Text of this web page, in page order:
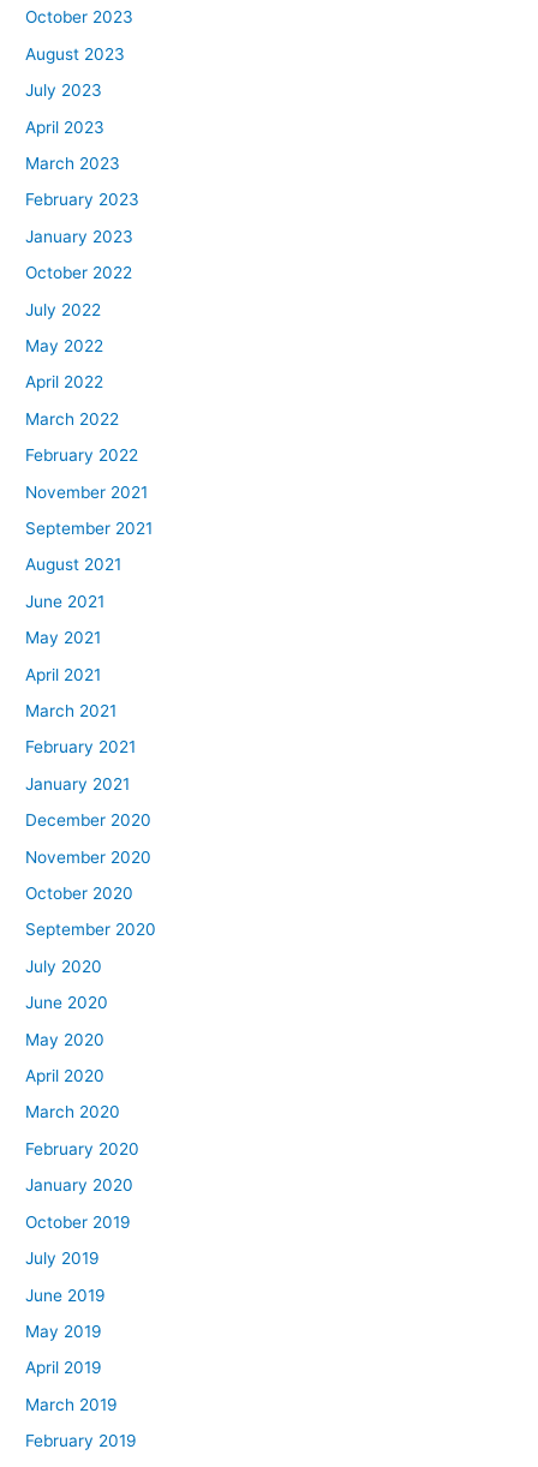
October 2023
August 2023
July 2023
April 2023
March 2023
February 2023
January 2023
October 2022
July 2022
May 2022
April 2022
March 2022
February 2022
November 2021
September 2021
August 2021
June 2021
May 2021
April 2021
March 2021
February 2021
January 2021
December 2020
November 2020
October 2020
September 2020
July 2020
June 2020
May 2020
April 2020
March 2020
February 2020
January 2020
October 2019
July 2019
June 2019
May 2019
April 2019
March 2019
February 2019